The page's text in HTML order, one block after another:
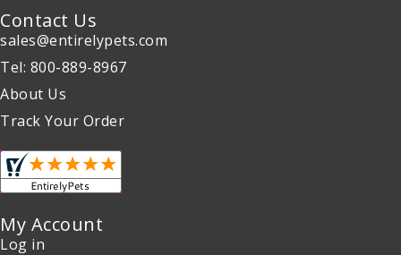
Contact Us
sales@entirelypets.com
Tel: 800-889-8967
About Us
Track Your Order
My Account
Log in